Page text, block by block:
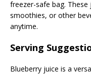
freezer-safe bag.
smoothies, or other
anytime.
Serving
Blueberry juice is a